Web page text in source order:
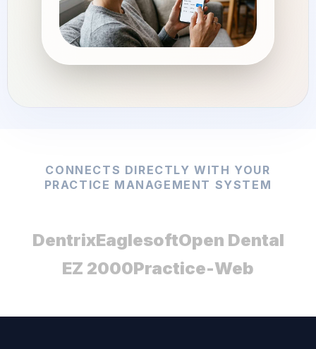
CONNECTS DIRECTLY WITH YOUR
PRACTICE MANAGEMENT SYSTEM
DentrixEaglesoftOpen Dental
EZ 2000Practice-Web